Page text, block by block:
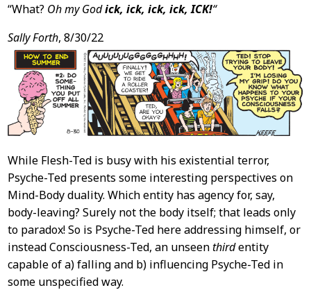
“What? Oh my Godick, ick, ick, ick, ICK!“
Sally Forth, 8/30/22
While Flesh-Ted is busy with his existential terror,
Psyche-Ted presents some interesting perspectives on
Mind-Body duality. Which entity has agency for, say,
body-leaving? Surely not the body itself; that leads only
to paradox! So is Psyche-Ted here addressing himself, or
instead Consciousness-Ted, an unseenthirdentity
capable of a) falling and b) influencing Psyche-Ted in
some unspecified way.